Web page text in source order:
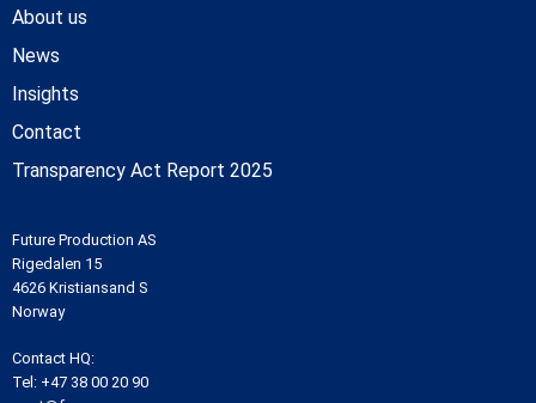
About us
News
Insights
Contact
Transparency Act Report 2025
Future Production AS
Rigedalen 15
4626 Kristiansand S
Norway
Contact HQ:
Tel: +47 38 00 20 90